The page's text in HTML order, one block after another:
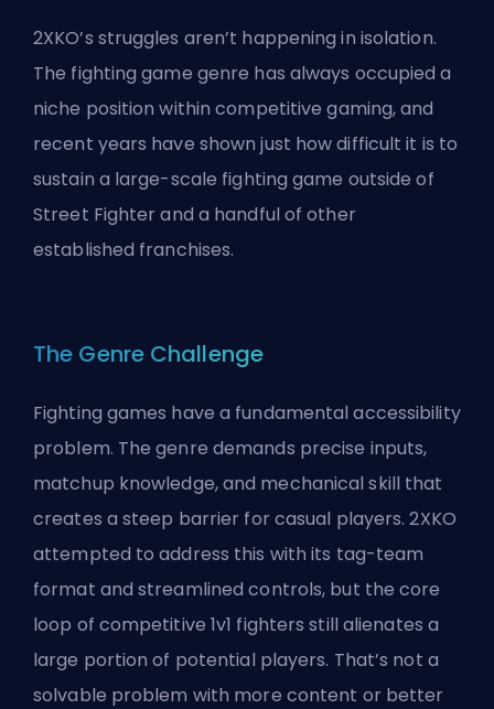
2XKO’s struggles aren’t happening in isolation.
The fighting game genre has always occupied a
niche position within competitive gaming, and
recent years have shown just how difficult it is to
sustain a large-scale fighting game outside of
Street Fighter and a handful of other
established franchises.
The Genre Challenge
Fighting games have a fundamental accessibility
problem. The genre demands precise inputs,
matchup knowledge, and mechanical skill that
creates a steep barrier for casual players. 2XKO
attempted to address this with its tag-team
format and streamlined controls, but the core
loop of competitive 1v1 fighters still alienates a
large portion of potential players. That’s not a
solvable problem with more content or better